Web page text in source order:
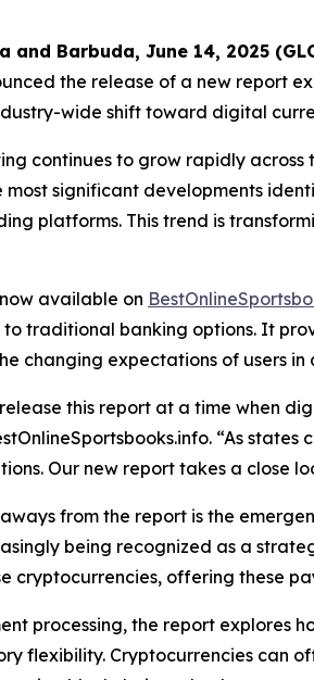
and Barbuda, June 14, 2025
the release of a new report
wide shift toward digital
continues to grow rapidly
most significant developments
platforms. This trend is
available on
traditional banking options. It
changing expectations of users
this report at a time when
“As states
Our new report takes a close
from the report is the
being recognized as a
cryptocurrencies, offering these
processing, the report explores
flexibility. Cryptocurrencies can